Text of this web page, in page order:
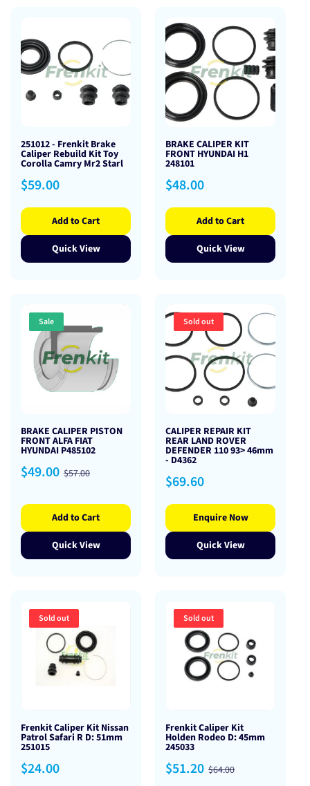
251012 - Frenkit Brake
Caliper Rebuild Kit Toy
Corolla Camry Mr2 Starl
Regular
price
$59.00
Add to Cart
Quick View
BRAKE CALIPER KIT
FRONT HYUNDAI H1
248101
Regular
price
$48.00
Add to Cart
Quick View
Sale
BRAKE CALIPER PISTON
FRONT ALFA FIAT
HYUNDAI P485102
Sale
price
$49.00 Regular
price
$57.00
Add to Cart
Quick View
Sold out
CALIPER REPAIR KIT
REAR LAND ROVER
DEFENDER 110 93> 46mm
- D4362
Regular
price
$69.60
Enquire Now
Quick View
Sold out
Frenkit Caliper Kit Nissan
Patrol Safari R D: 51mm
251015
Regular
price
$24.00
Sold out
Frenkit Caliper Kit
Holden Rodeo D: 45mm
245033
Sale
price
$51.20 Regular
price
$64.00